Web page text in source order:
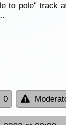
to pole"
0